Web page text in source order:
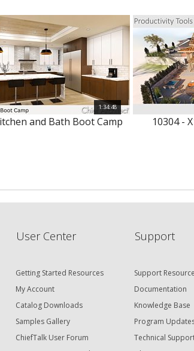
1:34:48
and Bath Boot Camp 10304 -
User Center
Getting Started Resources
My Account
Catalog Downloads
Samples Gallery
ChiefTalk User Forum
Support
Support
Documentation
Knowledge Base
Program
Technical